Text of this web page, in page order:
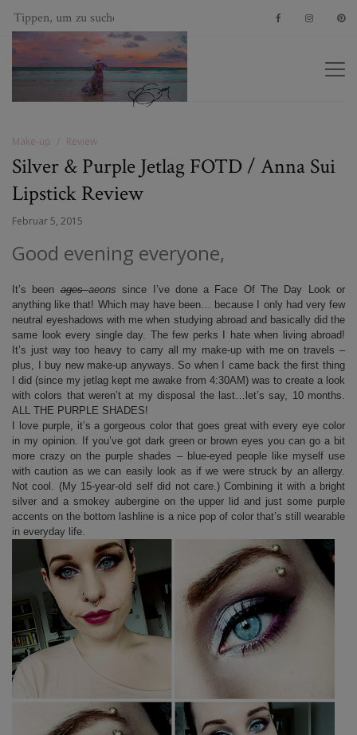
Make-up Review
Silver & Purple Jetlag FOTD / Anna Sui
Lipstick Review
Februar 5, 2015
Good evening everyone,
It’s beenagesaeons since I’ve done a Face Of The Day Look or
anything like that! Which may have been… because I only had very few
neutral eyeshadows with me when studying abroad and basically did the
same look every single day. The few perks I hate when living abroad!
It’s just way too heavy to carry all my make-up with me on travels –
plus, I buy new make-up anyways. So when I came back the first thing
I did (since my jetlag kept me awake from 4:30AM) was to create a look
with colors that weren’t at my disposal the last…let’s say, 10 months.
ALL THE PURPLE SHADES!
I love purple, it’s a gorgeous color that goes great with every eye color
in my opinion. If you’ve got dark green or brown eyes you can go a bit
more crazy on the purple shades – blue-eyed people like myself use
with caution as we can easily look as if we were struck by an allergy.
Not cool. (My 15-year-old self did not care.) Combining it with a bright
silver and a smokey aubergine on the upper lid and just some purple
accents on the bottom lashline is a nice pop of color that’s still wearable
in everyday life.